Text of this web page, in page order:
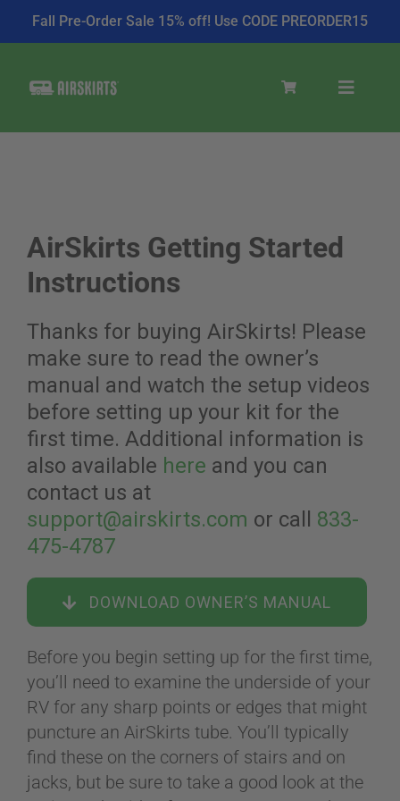
Fall Pre-Order Sale 15% off! Use CODE PREORDER15
Toggle
PRODUCTS
ABOUT
CONTACT
PICS
VIDEOS
HELP & FAQ
AirSkirts Getting Started
Instructions
Thanks for buying AirSkirts! Please
make sure to read the owner’s
manual and watch the setup videos
before setting up your kit for the
first time. Additional information is
also available here and you can
contact us at
support@airskirts.com or call 833-
475-4787
DOWNLOAD OWNER’S MANUAL
Before you begin setting up for the first time,
you’ll need to examine the underside of your
RV for any sharp points or edges that might
puncture an AirSkirts tube. You’ll typically
find these on the corners of stairs and on
jacks, but be sure to take a good look at the